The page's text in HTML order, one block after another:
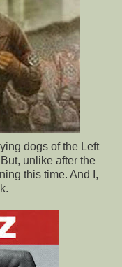
dogs of the Left
unlike after the
this time. And I,